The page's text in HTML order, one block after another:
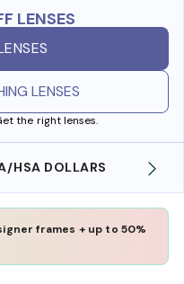
LENSES
LENSES
the right lenses.
HSA DOLLARS
frames + up to 50%